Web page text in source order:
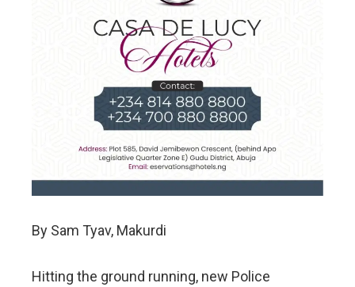
By Sam Tyav, Makurdi
Hitting the ground running, new Police